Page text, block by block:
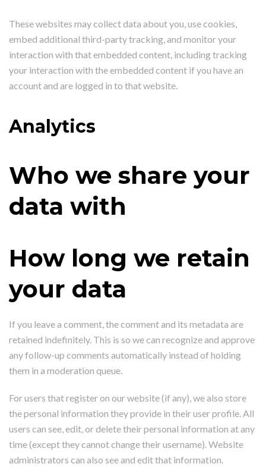
These websites may collect data about you, use cookies,
embed additional third-party tracking, and monitor your
interaction with that embedded content, including tracking
your interaction with the embedded content if you have an
account and are logged in to that website.
Analytics
Who we share your
data with
How long we retain
your data
If you leave a comment, the comment and its metadata are
retained indefinitely. This is so we can recognize and approve
any follow-up comments automatically instead of holding
them in a moderation queue.
For users that register on our website (if any), we also store
the personal information they provide in their user profile. All
users can see, edit, or delete their personal information at any
time (except they cannot change their username). Website
administrators can also see and edit that information.